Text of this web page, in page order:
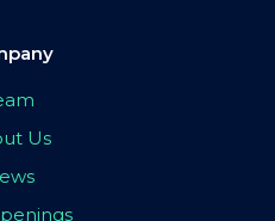
Us